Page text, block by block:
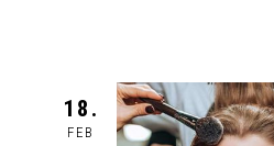
18.
FEB